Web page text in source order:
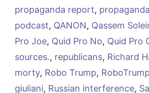
propaganda report,
podcast, QANON, Qassem
Pro Joe, Quid Pro No, Quid Pro
sources., republicans, Richard
morty, Robo Trump, RoboTrump
giuliani, Russian interference,